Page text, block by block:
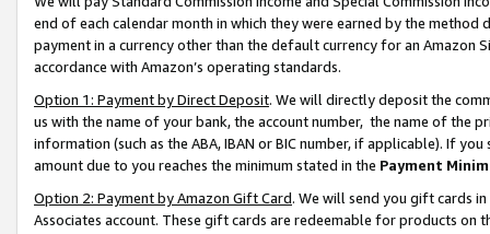
end of each calendar month in which they were earned by the
payment in a currency other than the default currency for an Amazon
accordance with Amazon’s operating standards.
Option 1: Payment by Direct Deposit. We will directly deposit the
us with the name of your bank, the account number, the name of the
information (such as the ABA, IBAN or BIC number, if applicable). If
amount due to you reaches the minimum stated in the Payment
Option 2: Payment by Amazon Gift Card. We will send you gift cards
Associates account. These gift cards are redeemable for products on